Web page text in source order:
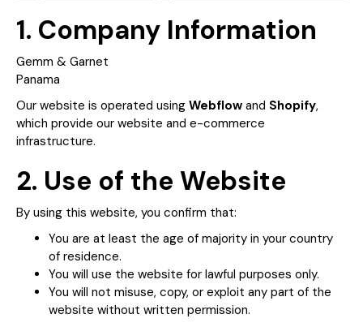
1. Company Information
Gemm & Garnet
Panama
Our website is operated using Webflow and Shopify,
which provide our website and e-commerce
infrastructure.
2. Use of the Website
By using this website, you confirm that:
You are at least the age of majority in your country
of residence.
You will use the website for lawful purposes only.
You will not misuse, copy, or exploit any part of the
website without written permission.